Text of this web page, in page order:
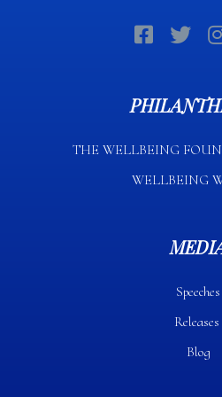
THE WELLBEING
WELLBEING
Speeches
Releases
Blog